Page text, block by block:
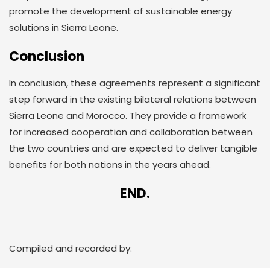
promote the development of sustainable energy
solutions in Sierra Leone.
Conclusion
In conclusion, these agreements represent a significant
step forward in the existing bilateral relations between
Sierra Leone and Morocco. They provide a framework
for increased cooperation and collaboration between
the two countries and are expected to deliver tangible
benefits for both nations in the years ahead.
END.
Compiled and recorded by: